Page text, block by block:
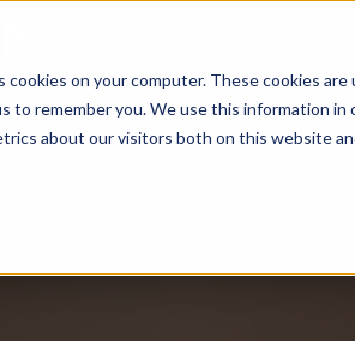
cookies on your computer. These cookies
to remember you. We use this information
about our visitors both on this website